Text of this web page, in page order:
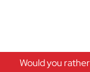
Would you